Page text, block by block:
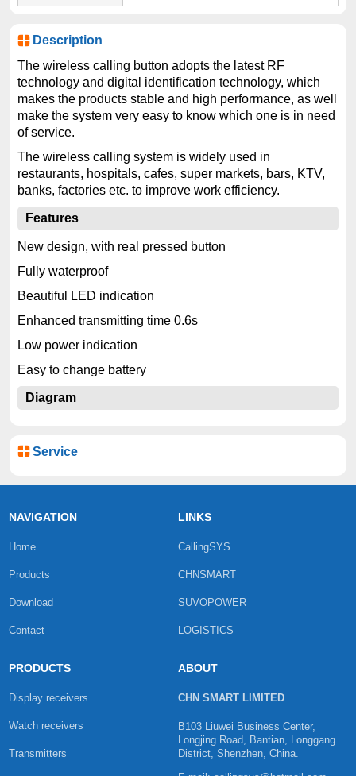
Description
The wireless calling button adopts the latest RF
technology and digital identification technology, which
makes the products stable and high performance, as well
make the system very easy to know which one is in need
of service.
The wireless calling system is widely used in
restaurants, hospitals, cafes, super markets, bars, KTV,
banks, factories etc. to improve work efficiency.
Features
New design, with real pressed button
Fully waterproof
Beautiful LED indication
Enhanced transmitting time 0.6s
Low power indication
Easy to change battery
Diagram
Service
NAVIGATION
Home
Products
Download
Contact
LINKS
CallingSYS
CHNSMART
SUVOPOWER
LOGISTICS
PRODUCTS
Display receivers
Watch receivers
Transmitters
ABOUT
CHN SMART LIMITED
B103 Liuwei Business Center,
Longjing Road, Bantian, Longgang
District, Shenzhen, China.